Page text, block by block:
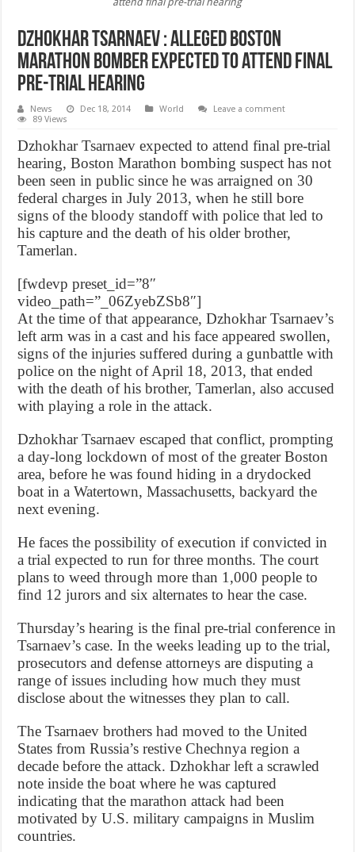
Dzhokhar Tsarnaev : Alleged Boston
Marathon bomber expected to attend final
pre-trial hearing
News Dec 18, 2014 World
Leave a comment
89 Views
Dzhokhar Tsarnaev expected to attend final pre-trial
hearing, Boston Marathon bombing suspect has not
been seen in public since he was arraigned on 30
federal charges in July 2013, when he still bore
signs of the bloody standoff with police that led to
his capture and the death of his older brother,
Tamerlan.
[fwdevp preset_id=”8″
video_path=”_06ZyebZSb8″]
At the time of that appearance, Dzhokhar Tsarnaev’s
left arm was in a cast and his face appeared swollen,
signs of the injuries suffered during a gunbattle with
police on the night of April 18, 2013, that ended
with the death of his brother, Tamerlan, also accused
with playing a role in the attack.
Dzhokhar Tsarnaev escaped that conflict, prompting
a day-long lockdown of most of the greater Boston
area, before he was found hiding in a drydocked
boat in a Watertown, Massachusetts, backyard the
next evening.
He faces the possibility of execution if convicted in
a trial expected to run for three months. The court
plans to weed through more than 1,000 people to
find 12 jurors and six alternates to hear the case.
Thursday’s hearing is the final pre-trial conference in
Tsarnaev’s case. In the weeks leading up to the trial,
prosecutors and defense attorneys are disputing a
range of issues including how much they must
disclose about the witnesses they plan to call.
The Tsarnaev brothers had moved to the United
States from Russia’s restive Chechnya region a
decade before the attack. Dzhokhar left a scrawled
note inside the boat where he was captured
indicating that the marathon attack had been
motivated by U.S. military campaigns in Muslim
countries.